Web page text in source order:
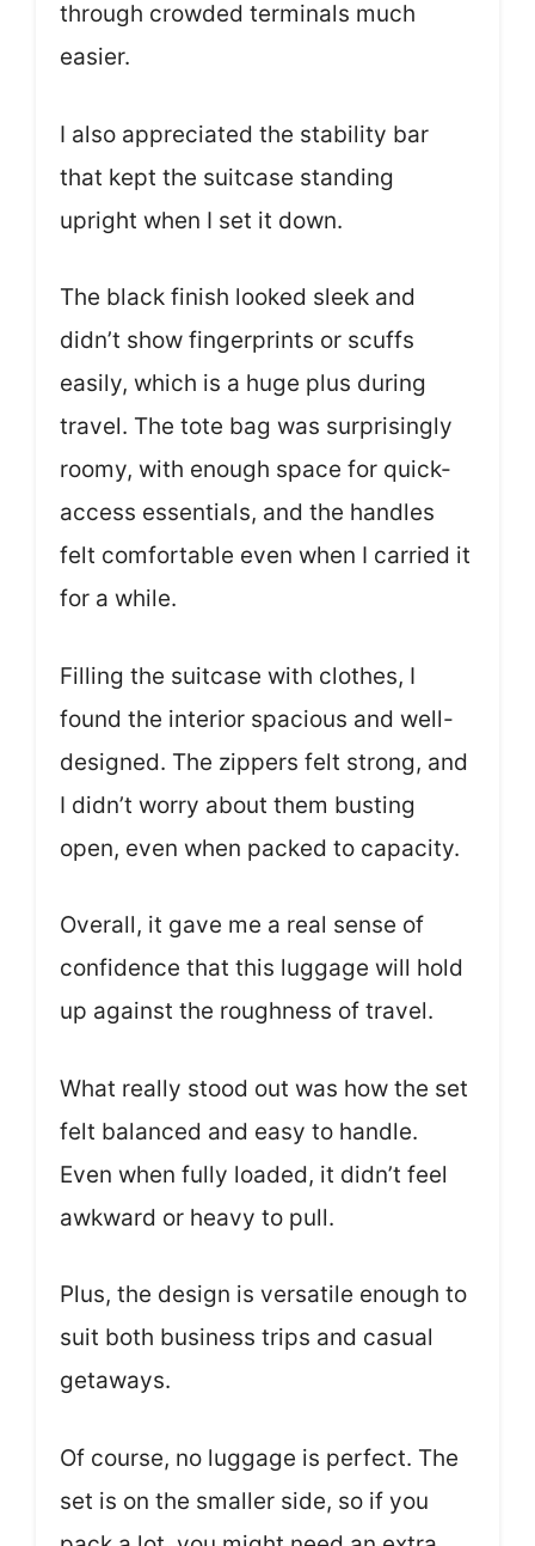
through crowded terminals much
easier.
I also appreciated the stability bar
that kept the suitcase standing
upright when I set it down.
The black finish looked sleek and
didn’t show fingerprints or scuffs
easily, which is a huge plus during
travel. The tote bag was surprisingly
roomy, with enough space for quick-
access essentials, and the handles
felt comfortable even when I carried it
for a while.
Filling the suitcase with clothes, I
found the interior spacious and well-
designed. The zippers felt strong, and
I didn’t worry about them busting
open, even when packed to capacity.
Overall, it gave me a real sense of
confidence that this luggage will hold
up against the roughness of travel.
What really stood out was how the set
felt balanced and easy to handle.
Even when fully loaded, it didn’t feel
awkward or heavy to pull.
Plus, the design is versatile enough to
suit both business trips and casual
getaways.
Of course, no luggage is perfect. The
set is on the smaller side, so if you